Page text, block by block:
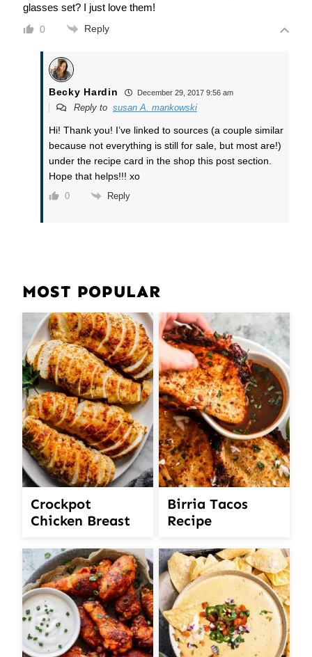
glasses set? I just love them!
0 Reply
Becky Hardin December 29, 2017 9:56 am
Reply to susan A. mankowski
Hi! Thank you! I’ve linked to sources (a couple similar
because not everything is still for sale, but most are!)
under the recipe card in the shop this post section.
Hope that helps!!! xo
0 Reply
MOST POPULAR
Crockpot
Chicken Breast
Birria Tacos
Recipe